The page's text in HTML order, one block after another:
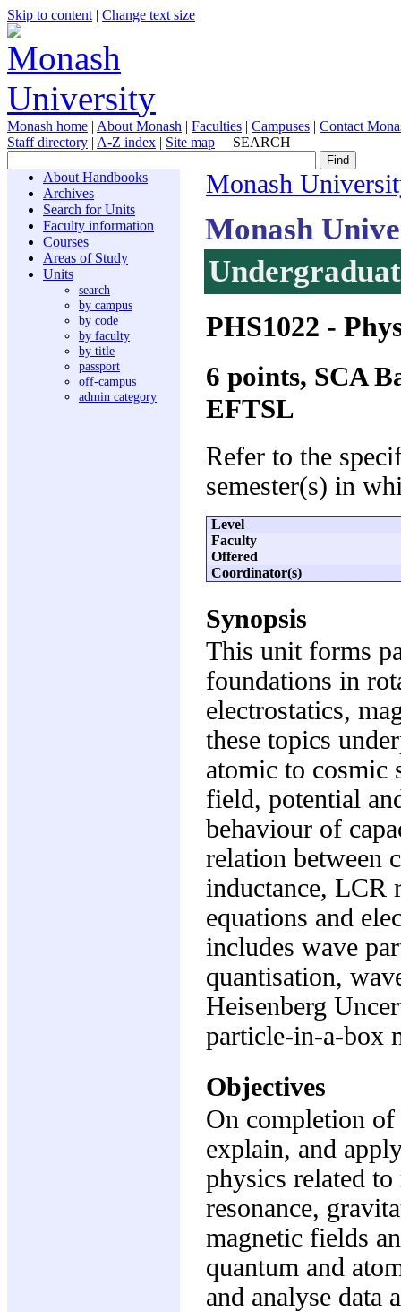
Skip to content | Change text size
Monash home | About Monash | Faculties | Campuses | Contact
Staff directory | A-Z index | Site map SEARCH
About Handbooks
Archives
Search for Units
Faculty information
Courses
Areas of Study
Units
search
by campus
by code
by faculty
by title
passport
off-campus
admin category
Monash
Monash
PHS1022 -
6 points, SCA
EFTSL
Refer to the
semester(s) in
Level
Faculty
Offered
Coordinator(s)
Synopsis
This unit forms
foundations in
electrostatics,
these topics
atomic to cosmic
field, potential
behaviour of
relation between
inductance, LCR
equations and
includes wave
quantisation,
Heisenberg
particle-in-a-box
Objectives
On completion of
explain, and
physics related
resonance,
magnetic fields
quantum and
and analyse data